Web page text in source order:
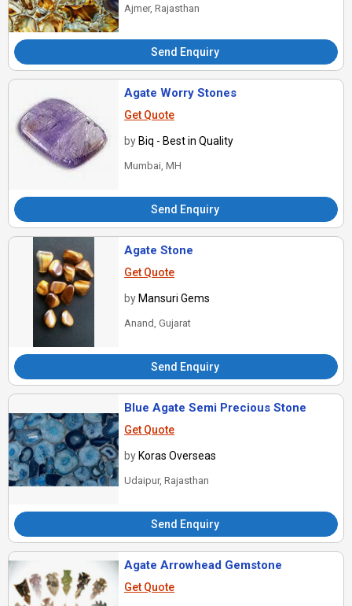
Ajmer, Rajasthan
Send Enquiry
Agate Worry Stones
Get Quote
by Biq - Best in Quality
Mumbai, MH
Send Enquiry
Agate Stone
Get Quote
by Mansuri Gems
Anand, Gujarat
Send Enquiry
Blue Agate Semi Precious Stone
Get Quote
by Koras Overseas
Udaipur, Rajasthan
Send Enquiry
Agate Arrowhead Gemstone
Get Quote